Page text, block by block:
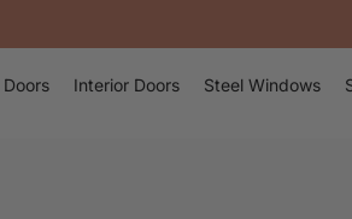
Interior Doors Steel Windows